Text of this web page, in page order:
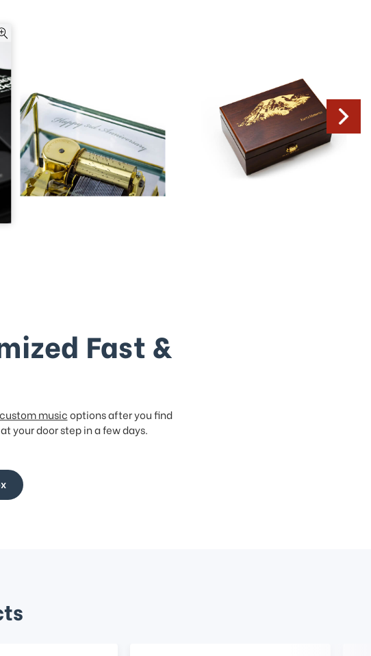
Fast &
custom musicoptions after you find
your door step in a few days.